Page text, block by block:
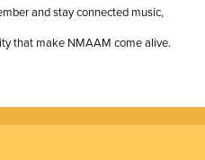
and stay connected music,
that make NMAAM come alive.